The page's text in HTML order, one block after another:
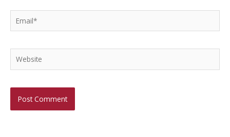
Website